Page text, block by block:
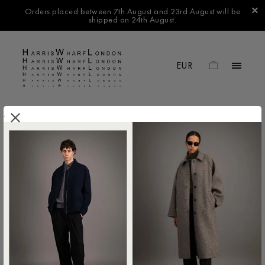
Orders placed between 7th August and 23rd August will be
shipped on 24th August.
No products found in this collection
.